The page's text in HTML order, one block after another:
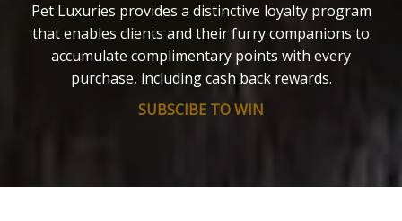
Pet Luxuries provides a distinctive loyalty program
that enables clients and their furry companions to
accumulate complimentary points with every
purchase, including cash back rewards.
SUBSCIBE TO WIN